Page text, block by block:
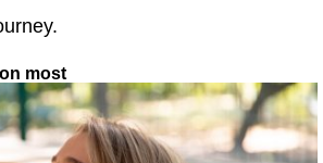
most